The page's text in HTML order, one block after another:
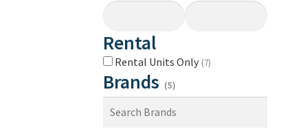
Rental
Rental Units Only (7)
Brands (5)